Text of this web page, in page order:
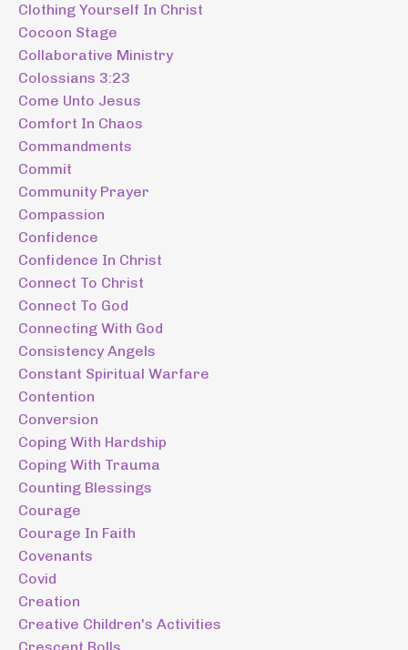
Clothing Yourself In Christ
Cocoon Stage
Collaborative Ministry
Colossians 3:23
Come Unto Jesus
Comfort In Chaos
Commandments
Commit
Community Prayer
Compassion
Confidence
Confidence In Christ
Connect To Christ
Connect To God
Connecting With God
Consistency Angels
Constant Spiritual Warfare
Contention
Conversion
Coping With Hardship
Coping With Trauma
Counting Blessings
Courage
Courage In Faith
Covenants
Covid
Creation
Creative Children's Activities